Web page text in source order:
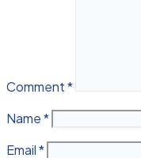
Comment*
Name*
Email*